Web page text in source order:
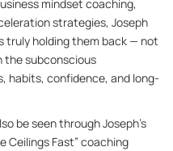
mindset coaching,
strategies, Joseph
truly holding them back — not
the subconscious
habits, confidence, and long-
be seen through Joseph’s
Ceilings Fast” coaching